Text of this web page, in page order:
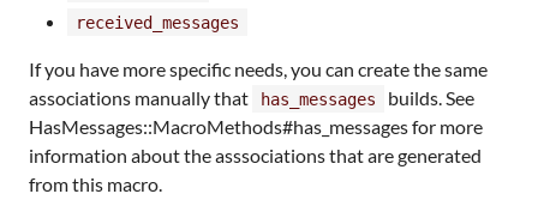
received_messages
If you have more specific needs, you can create the same
associations manually that
has_messages
builds. See
HasMessages::MacroMethods#has_messages for more
information about the asssociations that are generated
from this macro.